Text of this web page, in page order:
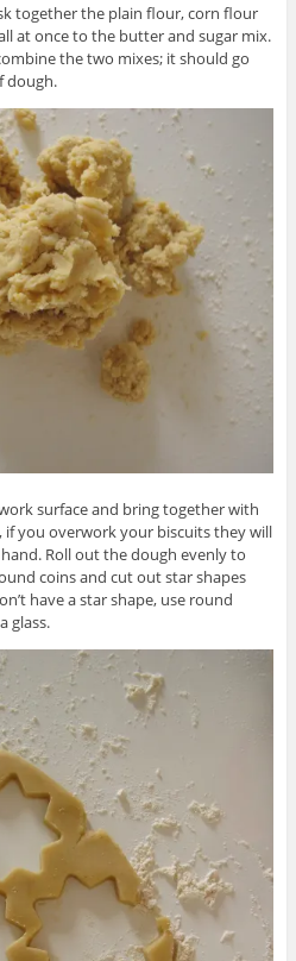
together the plain flour, corn flour
at once to the butter and sugar mix.
the two mixes; it should go
dough.
surface and bring together with
you overwork your biscuits they will
Roll out the dough evenly to
coins and cut out star shapes
have a star shape, use round
glass.